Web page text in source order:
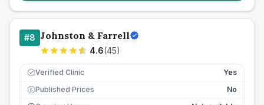
#8 Johnston & Farrell
4.6(45)
Verified Clinic Yes
£ Published Prices
No